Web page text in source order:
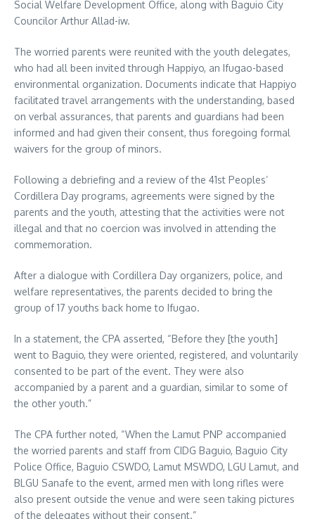
Social Welfare Development Office, along with Baguio City
Councilor Arthur Allad-iw.
The worried parents were reunited with the youth delegates,
who had all been invited through Happiyo, an Ifugao-based
environmental organization. Documents indicate that Happiyo
facilitated travel arrangements with the understanding, based
on verbal assurances, that parents and guardians had been
informed and had given their consent, thus foregoing formal
waivers for the group of minors.
Following a debriefing and a review of the 41st Peoples’
Cordillera Day programs, agreements were signed by the
parents and the youth, attesting that the activities were not
illegal and that no coercion was involved in attending the
commemoration.
After a dialogue with Cordillera Day organizers, police, and
welfare representatives, the parents decided to bring the
group of 17 youths back home to Ifugao.
In a statement, the CPA asserted, “Before they [the youth]
went to Baguio, they were oriented, registered, and voluntarily
consented to be part of the event. They were also
accompanied by a parent and a guardian, similar to some of
the other youth.”
The CPA further noted, “When the Lamut PNP accompanied
the worried parents and staff from CIDG Baguio, Baguio City
Police Office, Baguio CSWDO, Lamut MSWDO, LGU Lamut, and
BLGU Sanafe to the event, armed men with long rifles were
also present outside the venue and were seen taking pictures
of the delegates without their consent.”